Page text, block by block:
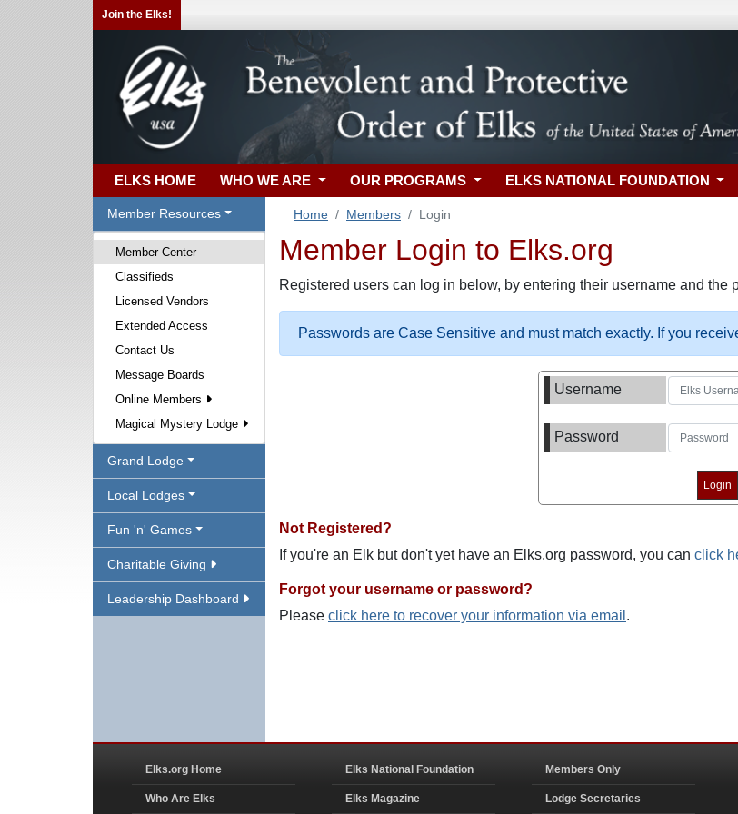
Join the Elks!
ELKS HOME WHO WE ARE OUR PROGRAMS ELKS NATIONAL FOUNDATION
Member Resources
Member Center
Classifieds
Licensed Vendors
Extended Access
Contact Us
Message Boards
Online Members
Magical Mystery Lodge
Grand Lodge
Local Lodges
Fun 'n' Games
Charitable Giving
Leadership Dashboard
Home Members Login
Member Login to Elks.org
Registered users can log in below, by entering their username and the
Passwords are Case Sensitive and must match exactly. If you
Username
Password
Not Registered?
If you're an Elk but don't yet have an Elks.org password, you can click
Forgot your username or password?
Please click here to recover your information via email .
Elks.org Home
Who Are Elks
Elks National Foundation
Elks Magazine
Members Only
Lodge Secretaries